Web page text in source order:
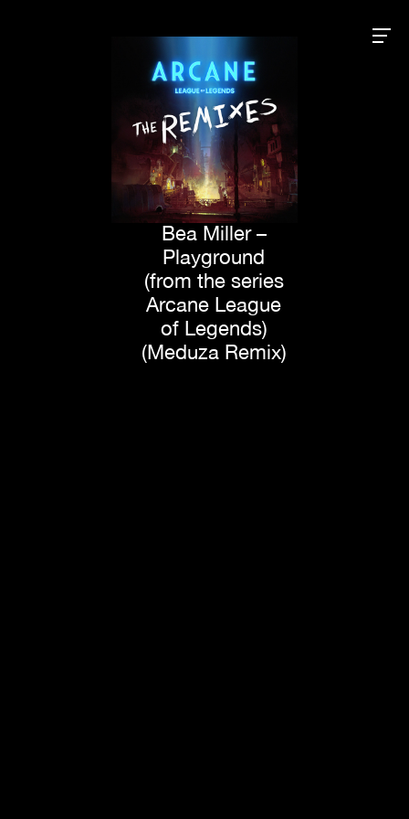
Bea Miller –
Playground
(from the series
Arcane League
of Legends)
(Meduza Remix)